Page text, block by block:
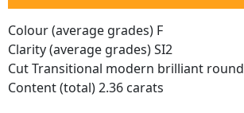
Colour (average grades) F
Clarity (average grades) SI2
Cut Transitional modern brilliant round
Content (total) 2.36 carats